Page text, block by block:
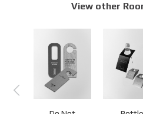
View other